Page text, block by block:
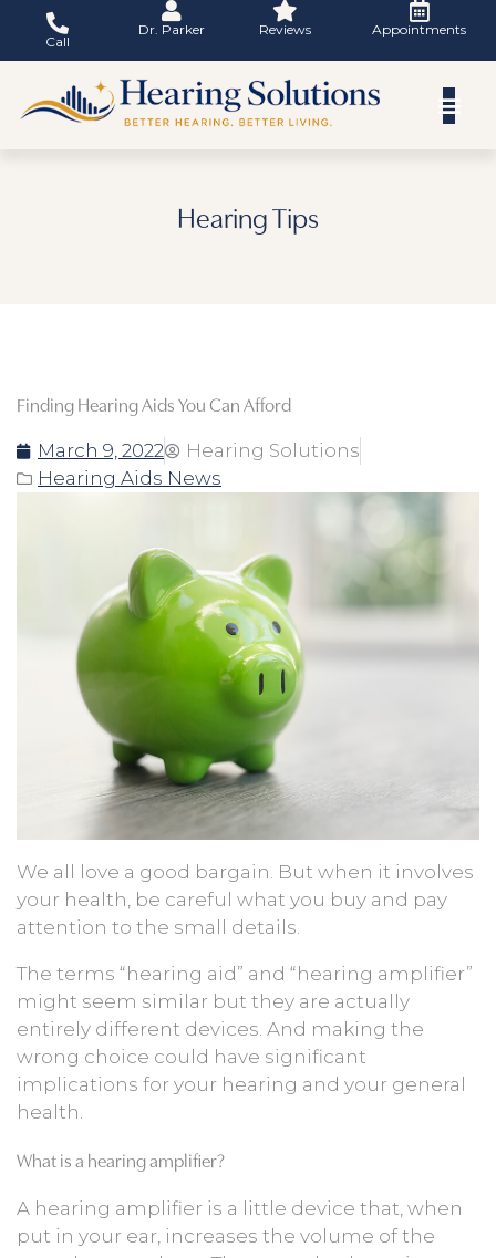
content
Call
Dr. Parker Reviews Appointments
Hearing Tips
Finding Hearing Aids You Can Afford
March 9, 2022
Hearing Solutions
Hearing Aids News
We all love a good bargain. But when it involves
your health, be careful what you buy and pay
attention to the small details.
The terms “hearing aid” and “hearing amplifier”
might seem similar but they are actually
entirely different devices. And making the
wrong choice could have significant
implications for your hearing and your general
health.
What is a hearing amplifier?
A hearing amplifier is a little device that, when
put in your ear, increases the volume of the